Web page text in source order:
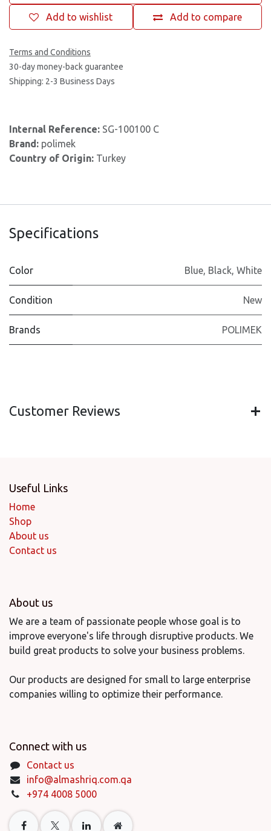
Add to compare
Add to wishlist
Terms and Conditions
30-day money-back guarantee
Shipping: 2-3 Business Days
Internal Reference: SG-100100 C
Brand: polimek
Country of Origin: Turkey
Specifications
Color Blue, Black, White
Condition New
Brands POLIMEK
Customer Reviews
Useful Links
Home
Shop
About us
Contact us
About us
We are a team of passionate people whose goal is to
improve everyone's life through disruptive products. We
build great products to solve your business problems.
Our products are designed for small to large enterprise
companies willing to optimize their performance.
Connect with us
Contact us
info@almashriq.com.qa
+974 4008 5000